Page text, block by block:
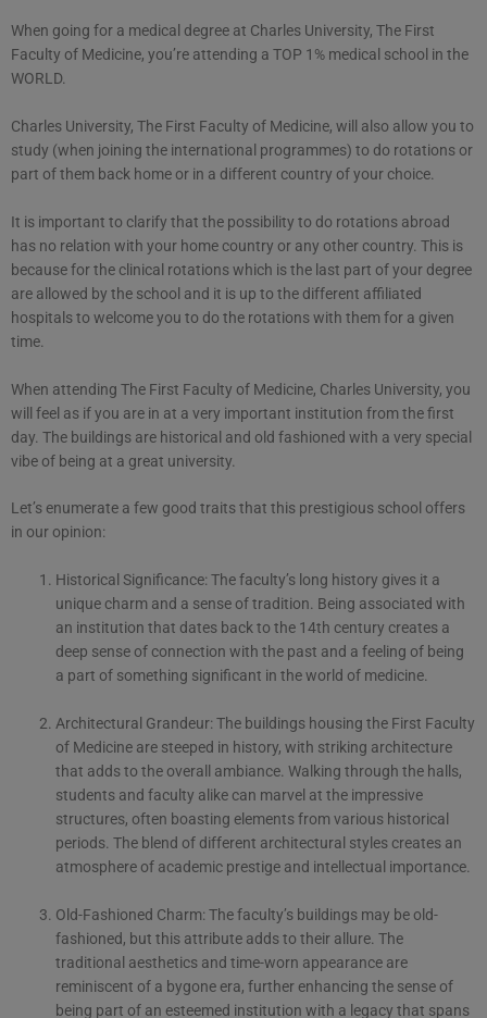
When going for a medical degree at Charles University, The First
Faculty of Medicine, you’re attending a TOP 1% medical school in the
WORLD.
Charles University, The First Faculty of Medicine, will also allow you to
study (when joining the international programmes) to do rotations or
part of them back home or in a different country of your choice.
It is important to clarify that the possibility to do rotations abroad
has no relation with your home country or any other country. This is
because for the clinical rotations which is the last part of your degree
are allowed by the school and it is up to the different affiliated
hospitals to welcome you to do the rotations with them for a given
time.
When attending The First Faculty of Medicine, Charles University, you
will feel as if you are in at a very important institution from the first
day. The buildings are historical and old fashioned with a very special
vibe of being at a great university.
Let’s enumerate a few good traits that this prestigious school offers
in our opinion:
Historical Significance: The faculty’s long history gives it a
unique charm and a sense of tradition. Being associated with
an institution that dates back to the 14th century creates a
deep sense of connection with the past and a feeling of being
a part of something significant in the world of medicine.
Architectural Grandeur: The buildings housing the First Faculty
of Medicine are steeped in history, with striking architecture
that adds to the overall ambiance. Walking through the halls,
students and faculty alike can marvel at the impressive
structures, often boasting elements from various historical
periods. The blend of different architectural styles creates an
atmosphere of academic prestige and intellectual importance.
Old-Fashioned Charm: The faculty’s buildings may be old-
fashioned, but this attribute adds to their allure. The
traditional aesthetics and time-worn appearance are
reminiscent of a bygone era, further enhancing the sense of
being part of an esteemed institution with a legacy that spans